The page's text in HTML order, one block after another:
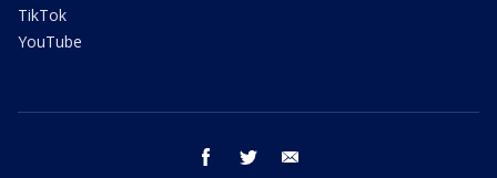
TikTok
YouTube
facebook twitter